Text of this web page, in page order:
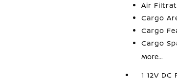
Air
Cargo
Cargo
Cargo
More...
1 12V DC